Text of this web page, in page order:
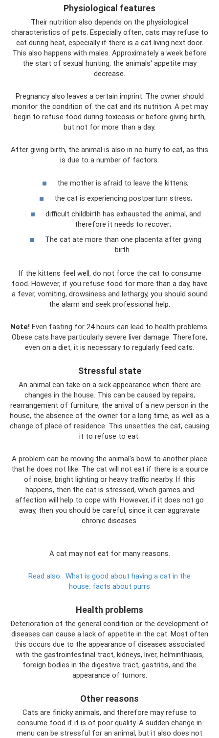
Physiological features
Their nutrition also depends on the physiological
characteristics of pets. Especially often, cats may refuse to
eat during heat, especially if there is a cat living next door.
This also happens with males. Approximately a week before
the start of sexual hunting, the animals' appetite may
decrease.
Pregnancy also leaves a certain imprint. The owner should
monitor the condition of the cat and its nutrition. A pet may
begin to refuse food during toxicosis or before giving birth,
but not for more than a day.
After giving birth, the animal is also in no hurry to eat, as this
is due to a number of factors:
the mother is afraid to leave the kittens;
the cat is experiencing postpartum stress;
difficult childbirth has exhausted the animal, and
therefore it needs to recover;
The cat ate more than one placenta after giving
birth.
If the kittens feel well, do not force the cat to consume
food. However, if you refuse food for more than a day, have
a fever, vomiting, drowsiness and lethargy, you should sound
the alarm and seek professional help.
Note! Even fasting for 24 hours can lead to health problems.
Obese cats have particularly severe liver damage. Therefore,
even on a diet, it is necessary to regularly feed cats.
Stressful state
An animal can take on a sick appearance when there are
changes in the house. This can be caused by repairs,
rearrangement of furniture, the arrival of a new person in the
house, the absence of the owner for a long time, as well as a
change of place of residence. This unsettles the cat, causing
it to refuse to eat.
A problem can be moving the animal's bowl to another place
that he does not like. The cat will not eat if there is a source
of noise, bright lighting or heavy traffic nearby. If this
happens, then the cat is stressed, which games and
affection will help to cope with. However, if it does not go
away, then you should be careful, since it can aggravate
chronic diseases.
A cat may not eat for many reasons.
Read also: What is good about having a cat in the
house: facts about purrs
Health problems
Deterioration of the general condition or the development of
diseases can cause a lack of appetite in the cat. Most often
this occurs due to the appearance of diseases associated
with the gastrointestinal tract, kidneys, liver, helminthiasis,
foreign bodies in the digestive tract, gastritis, and the
appearance of tumors.
Other reasons
Cats are finicky animals, and therefore may refuse to
consume food if it is of poor quality. A sudden change in
menu can be stressful for an animal, but it also does not